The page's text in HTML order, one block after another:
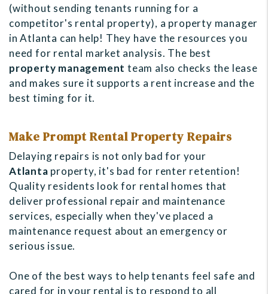
(without sending tenants running for a
competitor's rental property), a property manager
in Atlanta can help! They have the resources you
need for rental market analysis. The best
property management team also checks the lease
and makes sure it supports a rent increase and the
best timing for it.
Make Prompt Rental Property Repairs
Delaying repairs is not only bad for your
Atlanta property, it's bad for renter retention!
Quality residents look for rental homes that
deliver professional repair and maintenance
services, especially when they've placed a
maintenance request about an emergency or
serious issue.
One of the best ways to help tenants feel safe and
cared for in your rental is to respond to all